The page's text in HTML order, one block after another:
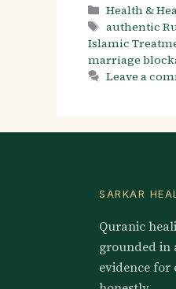
Categories
Health &
Tags
authentic
Islamic
marriage
Leave a
SARKAR
Quranic
grounded in
evidence for